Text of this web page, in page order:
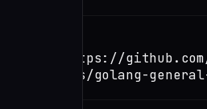
skill https://github.com/
agents/golang-